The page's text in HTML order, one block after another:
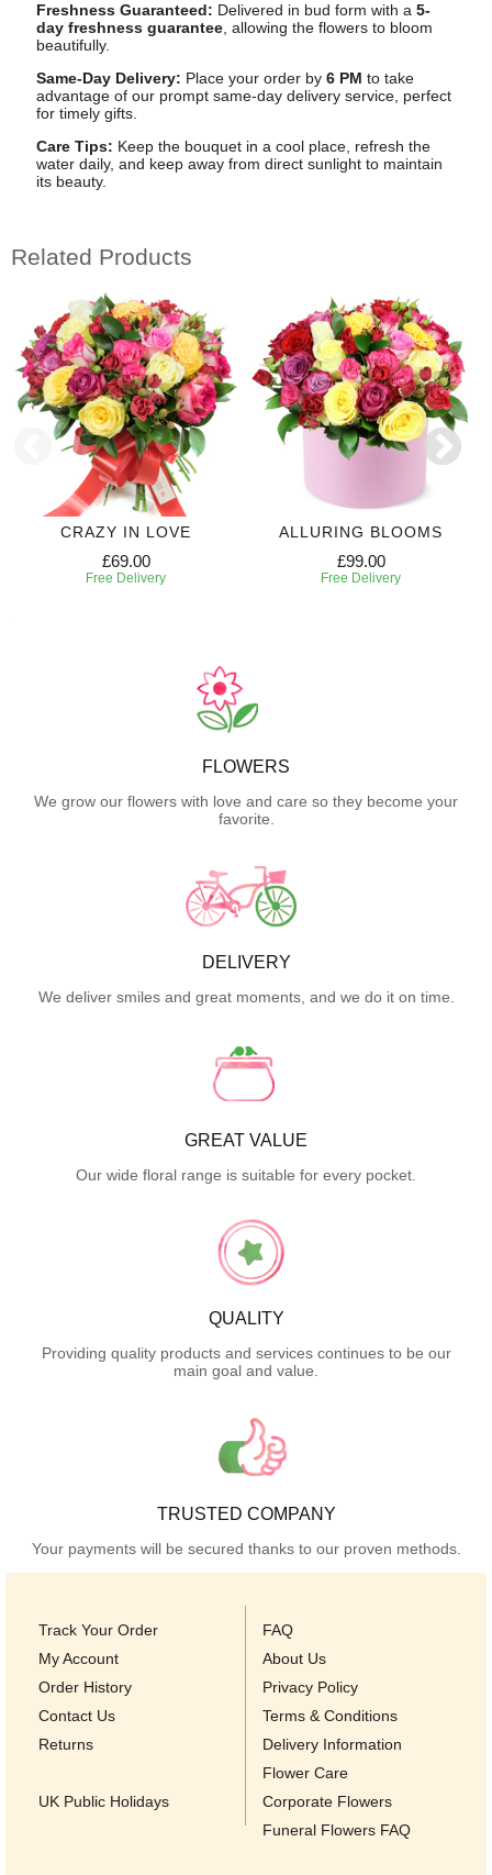
Freshness Guaranteed: Delivered in bud form with a 5-
day freshness guarantee, allowing the flowers to bloom
beautifully.
Same-Day Delivery: Place your order by 6 PM to take
advantage of our prompt same-day delivery service, perfect
for timely gifts.
Care Tips: Keep the bouquet in a cool place, refresh the
water daily, and keep away from direct sunlight to maintain
its beauty.
Related Products
CRAZY IN LOVE
£69.00
Free Delivery
ALLURING BLOOMS
£99.00
Free Delivery
FLOWERS
We grow our flowers with love and care so they become your
favorite.
DELIVERY
We deliver smiles and great moments, and we do it on time.
GREAT VALUE
Our wide floral range is suitable for every pocket.
QUALITY
Providing quality products and services continues to be our
main goal and value.
TRUSTED COMPANY
Your payments will be secured thanks to our proven methods.
Track Your Order
My Account
Order History
Contact Us
Returns
UK Public Holidays
FAQ
About Us
Privacy Policy
Terms & Conditions
Delivery Information
Flower Care
Corporate Flowers
Funeral Flowers FAQ